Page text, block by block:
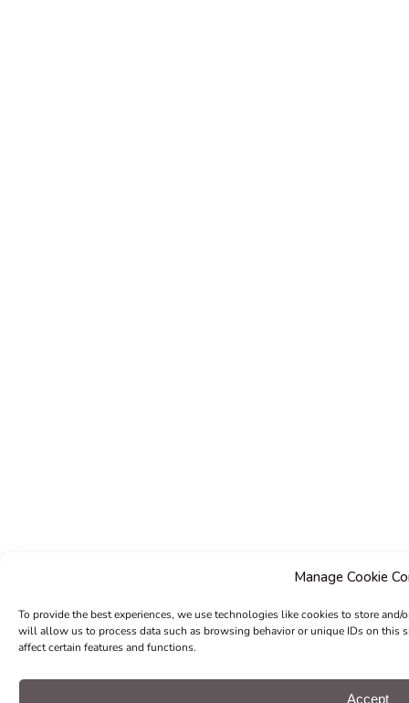
Manage Cookie
To provide the best experiences, we use technologies like cookies to store
will allow us to process data such as browsing behavior or unique IDs on this
affect certain features and functions.
Accept